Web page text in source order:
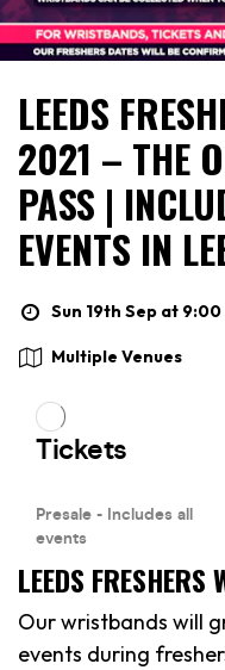
LEEDS
2021 – THE
PASS |
EVENTS IN
Sun 19th Sep at
Multiple Venues
LEEDS
Our wristbands will
events during